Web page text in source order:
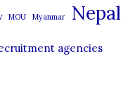
MOU Myanmar Nepal
agencies